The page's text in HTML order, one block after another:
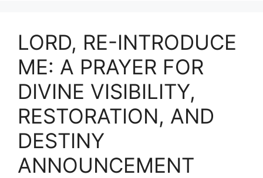
LORD, RE-INTRODUCE
ME: A PRAYER FOR
DIVINE VISIBILITY,
RESTORATION, AND
DESTINY
ANNOUNCEMENT